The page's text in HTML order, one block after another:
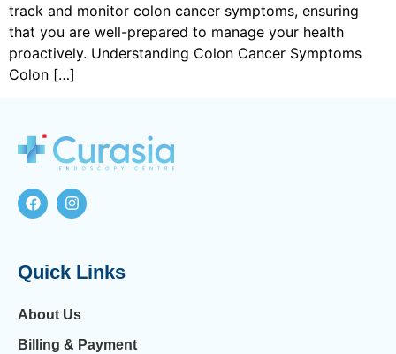
track and monitor colon cancer symptoms, ensuring
that you are well-prepared to manage your health
proactively. Understanding Colon Cancer Symptoms
Colon […]
Quick Links
About Us
Billing & Payment